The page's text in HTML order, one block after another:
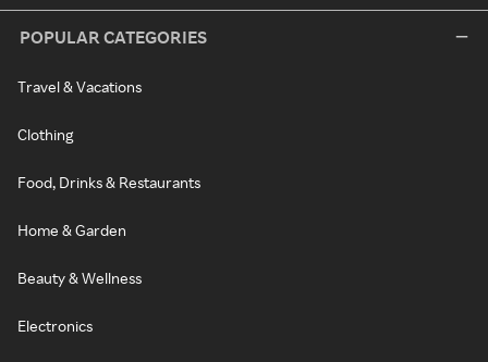
POPULAR CATEGORIES
Travel & Vacations
Clothing
Food, Drinks & Restaurants
Home & Garden
Beauty & Wellness
Electronics